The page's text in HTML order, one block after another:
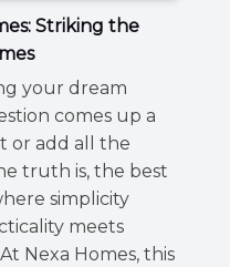
Striking the
your dream
comes up a
or add all the
truth is, the best
simplicity
meets
Nexa Homes, this